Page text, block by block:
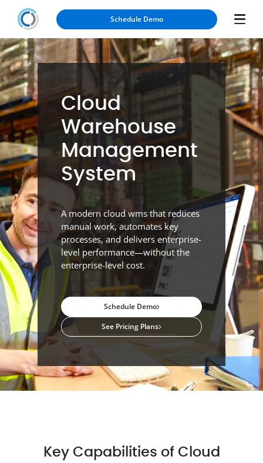
Schedule Demo
Cloud
Warehouse
Management
System
A modern cloud wms that reduces
manual work, automates key
processes, and delivers enterprise-
level performance—without the
enterprise-level cost.
Schedule Demo
See Pricing Plans
Key Capabilities of Cloud